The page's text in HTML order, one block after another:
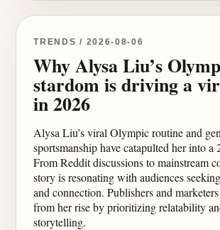
TRENDS / 2026-08-06
Why Alysa Liu’s
stardom is driving a
in 2026
Alysa Liu’s viral Olympic routine and
sportsmanship have catapulted her into a
From Reddit discussions to mainstream
story is resonating with audiences
and connection. Publishers and
from her rise by prioritizing relatability
storytelling.